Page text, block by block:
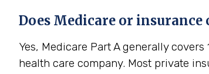
Does Medicare or
Yes, Medicare Part A generally
health care company. Most private